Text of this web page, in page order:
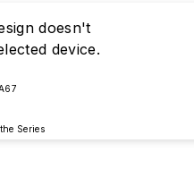
doesn't
device.
Series